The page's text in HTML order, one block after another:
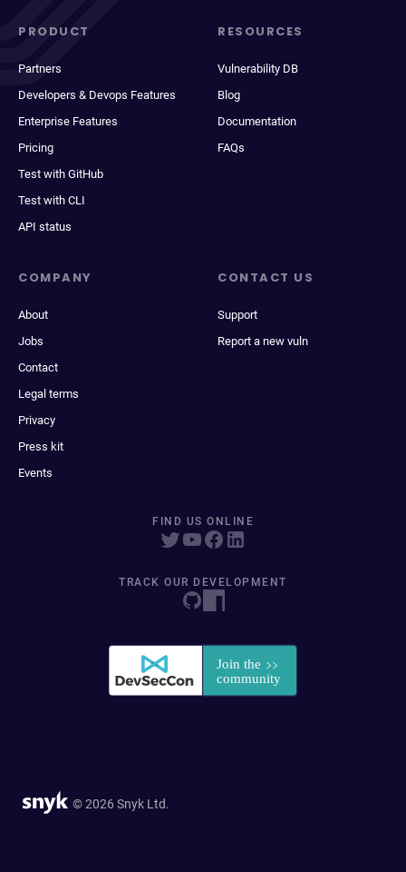
PRODUCT
Partners
Developers & Devops Features
Enterprise Features
Pricing
Test with GitHub
Test with CLI
API status
RESOURCES
Vulnerability DB
Blog
Documentation
FAQs
COMPANY
About
Jobs
Contact
Legal terms
Privacy
Press kit
Events
CONTACT US
Support
Report a new vuln
FIND US ONLINE
TRACK OUR DEVELOPMENT
© 2026 Snyk Ltd.